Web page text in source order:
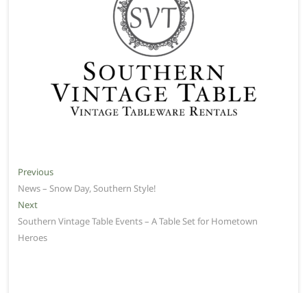
Post
navigation
PreviousPrevious
post:
News – Snow Day, Southern Style!
NextNext
post:
Southern Vintage Table Events – A Table Set for Hometown
Heroes